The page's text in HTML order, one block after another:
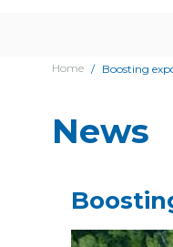
Home Boosting
News